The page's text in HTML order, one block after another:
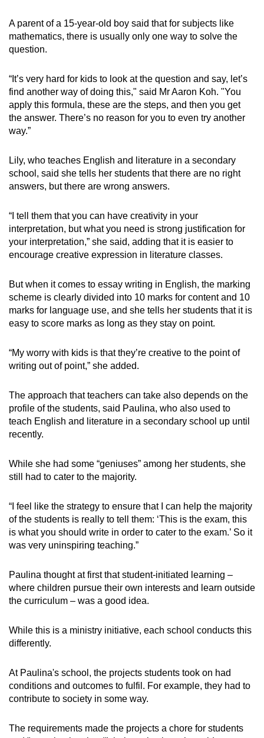
A parent of a 15-year-old boy said that for subjects like
mathematics, there is usually only one way to solve the
question.
“It’s very hard for kids to look at the question and say, let’s
find another way of doing this," said Mr Aaron Koh. "You
apply this formula, these are the steps, and then you get
the answer. There’s no reason for you to even try another
way.”
Lily, who teaches English and literature in a secondary
school, said she tells her students that there are no right
answers, but there are wrong answers.
“I tell them that you can have creativity in your
interpretation, but what you need is strong justification for
your interpretation,” she said, adding that it is easier to
encourage creative expression in literature classes.
But when it comes to essay writing in English, the marking
scheme is clearly divided into 10 marks for content and 10
marks for language use, and she tells her students that it is
easy to score marks as long as they stay on point.
“My worry with kids is that they’re creative to the point of
writing out of point,” she added.
The approach that teachers can take also depends on the
profile of the students, said Paulina, who also used to
teach English and literature in a secondary school up until
recently.
While she had some “geniuses” among her students, she
still had to cater to the majority.
“I feel like the strategy to ensure that I can help the majority
of the students is really to tell them: ‘This is the exam, this
is what you should write in order to cater to the exam.’ So it
was very uninspiring teaching.”
Paulina thought at first that student-initiated learning –
where children pursue their own interests and learn outside
the curriculum – was a good idea.
While this is a ministry initiative, each school conducts this
differently.
At Paulina's school, the projects students took on had
conditions and outcomes to fulfil. For example, they had to
contribute to society in some way.
The requirements made the projects a chore for students